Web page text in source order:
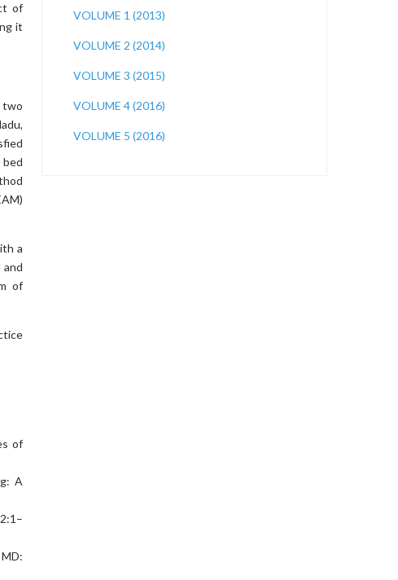
of
it
two
a
and
of
of
A
VOLUME 1 (2013)
VOLUME 2 (2014)
VOLUME 3 (2015)
VOLUME 4 (2016)
VOLUME 5 (2016)